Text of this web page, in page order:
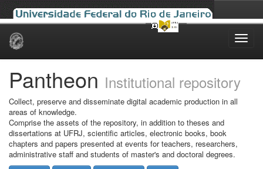
Skip
Pantheon Institutional repository
Collect, preserve and disseminate digital academic production in all
areas of knowledge.
Comprise the assets of the repository, in addition to theses and
dissertations at UFRJ, scientific articles, electronic books, book
chapters and papers presented at events for teachers, researchers,
administrative staff and students of master's and doctoral degrees.